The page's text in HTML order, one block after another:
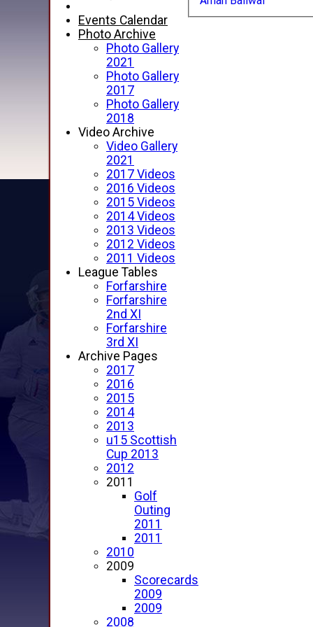
Events Calendar
Photo Archive
Photo Gallery
2021
Photo Gallery
2017
Photo Gallery
2018
Video Archive
Video Gallery
2021
2017 Videos
2016 Videos
2015 Videos
2014 Videos
2013 Videos
2012 Videos
2011 Videos
League Tables
Forfarshire
Forfarshire
2nd XI
Forfarshire
3rd XI
Archive Pages
2017
2016
2015
2014
2013
u15 Scottish
Cup 2013
2012
2011
Golf
Outing
2011
2011
2010
2009
Scorecards
2009
2009
2008